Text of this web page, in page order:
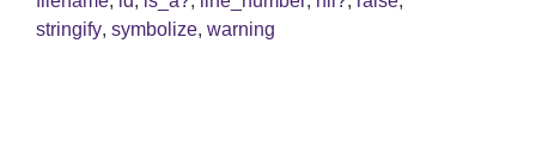
stringify, symbolize, warning